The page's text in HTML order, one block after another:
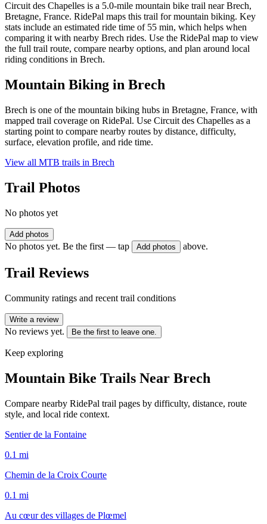
Circuit des Chapelles is a 5.0-mile mountain bike trail near Brech,
Bretagne, France. RidePal maps this trail for mountain biking. Key
stats include an estimated ride time of 55 min, which helps when
comparing it with nearby Brech rides. Use the RidePal map to view
the full trail route, compare nearby options, and plan around local
riding conditions in Brech.
Mountain Biking in Brech
Brech is one of the mountain biking hubs in Bretagne, France, with
mapped trail coverage on RidePal. Use Circuit des Chapelles as a
starting point to compare nearby routes by distance, difficulty,
surface, elevation profile, and ride time.
View all MTB trails in Brech
Trail Photos
No photos yet
Add photos
No photos yet. Be the first — tap Add photos above.
Trail Reviews
Community ratings and recent trail conditions
Write a review
No reviews yet. Be the first to leave one.
Keep exploring
Mountain Bike Trails Near Brech
Compare nearby RidePal trail pages by difficulty, distance, route
style, and local ride context.
Sentier de la Fontaine
0.1 mi
Chemin de la Croix Courte
0.1 mi
Au cœur des villages de Plœmel